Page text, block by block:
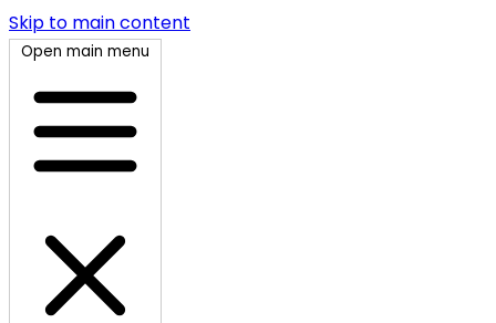
Skip to main content
Open main menu